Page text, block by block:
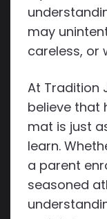
may
careless, or
At Tradition
believe that
mat is just
learn.
a parent
seasoned